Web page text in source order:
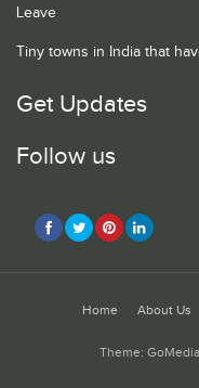
Leave
Tiny towns in India that
Get Updates
Follow us
Home About Us
Theme: